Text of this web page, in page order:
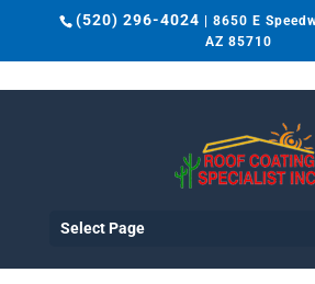
(520) 296-4024 | 8650 E
AZ 85710
Select Page